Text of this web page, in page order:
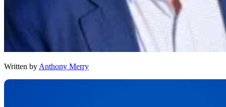
Written by Anthony Merry